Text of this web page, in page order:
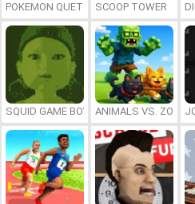
POKEMON QUETZALSCOOP TOWER
SQUID GAME BOY ANIMALS VS.